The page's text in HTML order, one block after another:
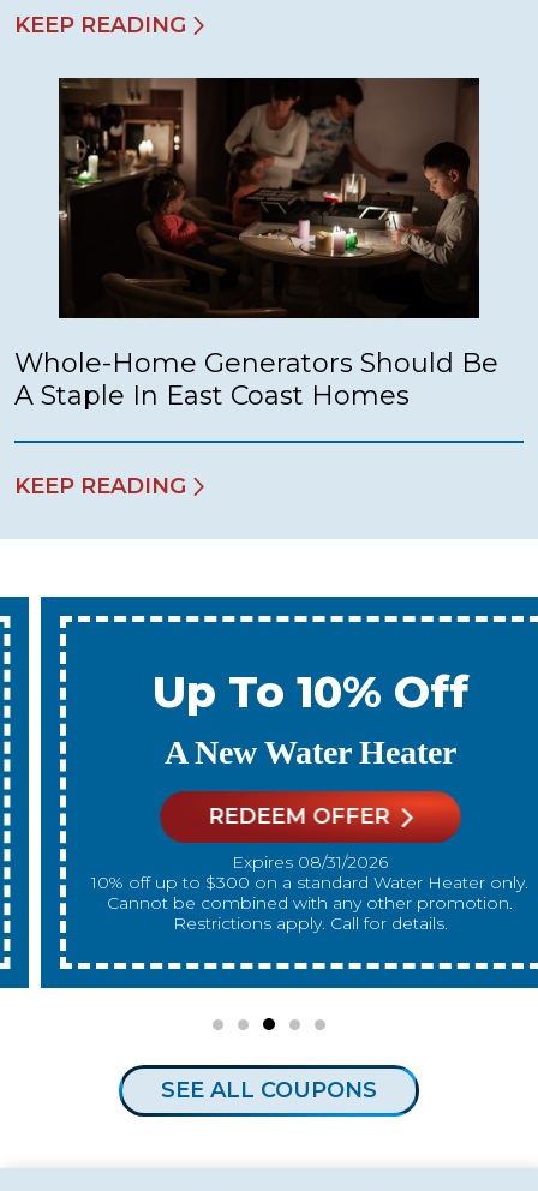
KEEP READING
Whole-Home Generators Should Be
A Staple In East Coast Homes
KEEP READING
Up To 10% Off
A New Water Heater
REDEEM OFFER
Expires 08/31/2026
Cannot be combined with any other promotion.
Restrictions apply. Call for details.
SEE ALL COUPONS